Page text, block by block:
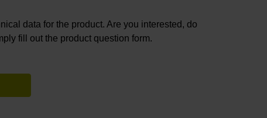
data for the product. Are you interested, do
fill out the product question form.